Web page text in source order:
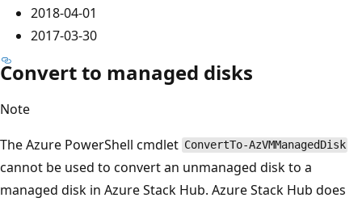
2018-04-01
2017-03-30
Convert to managed disks
Note
The Azure PowerShell cmdlet ConvertTo-AzVMManagedDisk
cannot be used to convert an unmanaged disk to a
managed disk in Azure Stack Hub. Azure Stack Hub does